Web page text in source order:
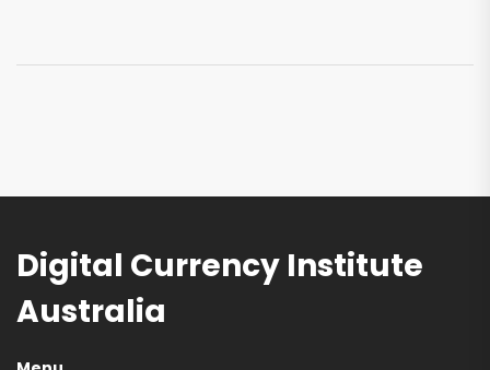
Digital Currency Institute
Australia